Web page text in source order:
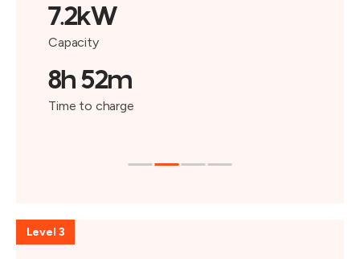
7.2kW
Capacity
8h 52m
Time to charge
Level 3